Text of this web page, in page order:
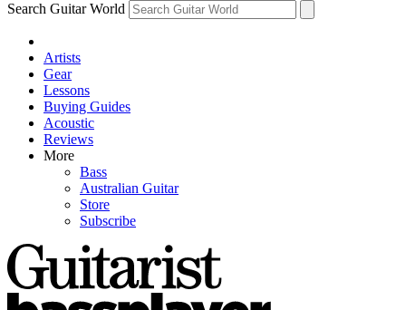
Search Guitar World
Artists
Gear
Lessons
Buying Guides
Acoustic
Reviews
More
Bass
Australian Guitar
Store
Subscribe